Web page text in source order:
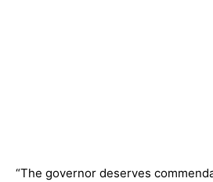
“The governor deserves